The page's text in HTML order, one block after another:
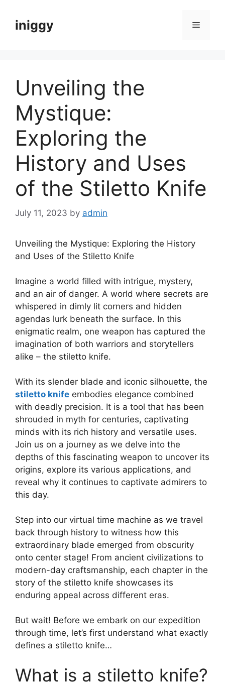
contentiniggy Menu
Unveiling the
Mystique:
Exploring the
History and Uses
of the Stiletto Knife
July 11, 2023 by admin
Unveiling the Mystique: Exploring the History
and Uses of the Stiletto Knife
Imagine a world filled with intrigue, mystery,
and an air of danger. A world where secrets are
whispered in dimly lit corners and hidden
agendas lurk beneath the surface. In this
enigmatic realm, one weapon has captured the
imagination of both warriors and storytellers
alike – the stiletto knife.
With its slender blade and iconic silhouette, the
stiletto knife embodies elegance combined
with deadly precision. It is a tool that has been
shrouded in myth for centuries, captivating
minds with its rich history and versatile uses.
Join us on a journey as we delve into the
depths of this fascinating weapon to uncover its
origins, explore its various applications, and
reveal why it continues to captivate admirers to
this day.
Step into our virtual time machine as we travel
back through history to witness how this
extraordinary blade emerged from obscurity
onto center stage! From ancient civilizations to
modern-day craftsmanship, each chapter in the
story of the stiletto knife showcases its
enduring appeal across different eras.
But wait! Before we embark on our expedition
through time, let’s first understand what exactly
defines a stiletto knife…
What is a stiletto knife?